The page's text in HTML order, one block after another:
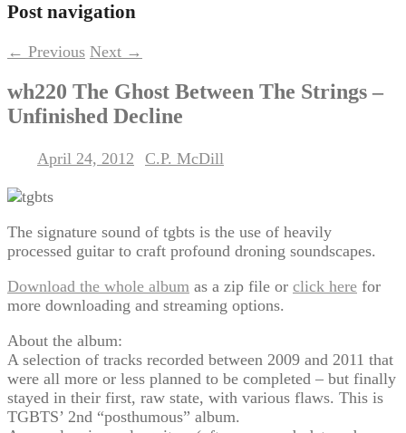
Post navigation
← Previous Next →
wh220 The Ghost Between The Strings –
Unfinished Decline
April 24, 2012 C.P. McDill
The signature sound of tgbts is the use of heavily
processed guitar to craft profound droning soundscapes.
Download the whole album as a zip file or click here for
more downloading and streaming options.
About the album:
A selection of tracks recorded between 2009 and 2011 that
were all more or less planned to be completed – but finally
stayed in their first, raw state, with various flaws. This is
TGBTS’ 2nd “posthumous” album.